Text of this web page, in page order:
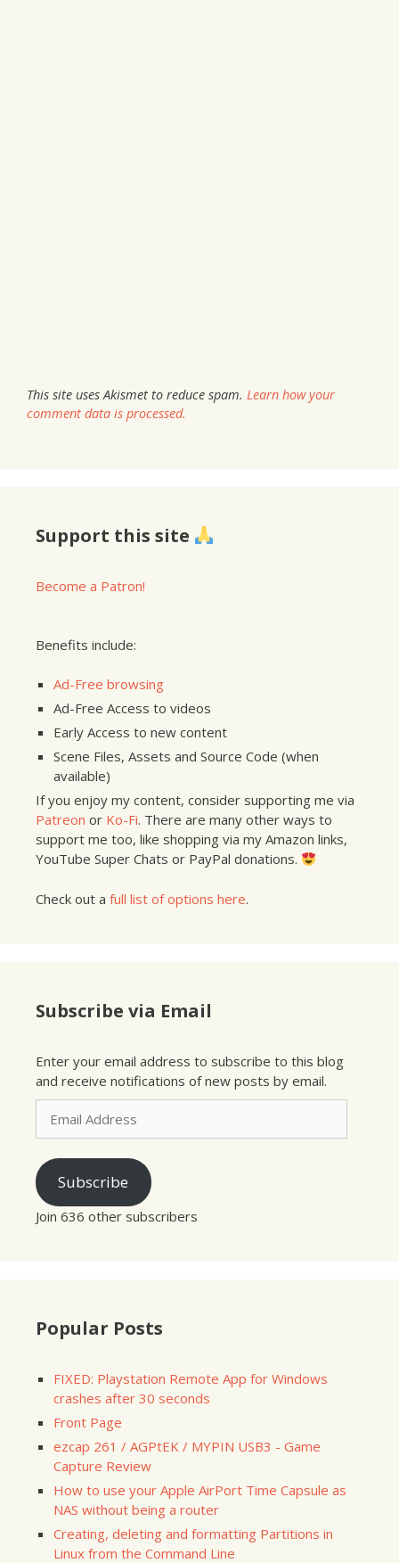
This site uses Akismet to reduce spam. Learn how your
comment data is processed.
Support this site
Become a Patron!
Benefits include:
Ad-Free browsing
Ad-Free Access to videos
Early Access to new content
Scene Files, Assets and Source Code (when
available)
If you enjoy my content, consider supporting me via
Patreon or Ko-Fi. There are many other ways to
support me too, like shopping via my Amazon links,
YouTube Super Chats or PayPal donations.
Check out a full list of options here.
Subscribe via Email
Enter your email address to subscribe to this blog
and receive notifications of new posts by email.
Email
Address
Subscribe
Join 636 other subscribers
Popular Posts
FIXED: Playstation Remote App for Windows
crashes after 30 seconds
Front Page
ezcap 261 / AGPtEK / MYPIN USB3 - Game
Capture Review
How to use your Apple AirPort Time Capsule as
NAS without being a router
Creating, deleting and formatting Partitions in
Linux from the Command Line